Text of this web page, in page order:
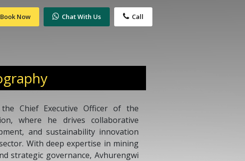
Book Now Chat With Us Call
Chief Executive Officer of the
where he drives collaborative
and sustainability innovation
With deep expertise in mining
strategic governance, Avhurengwi